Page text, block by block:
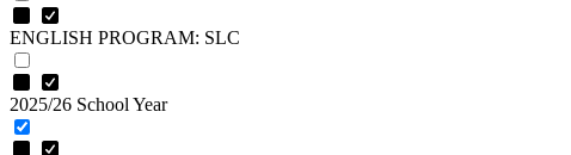
ENGLISH PROGRAM: SLC
2025/26 School Year